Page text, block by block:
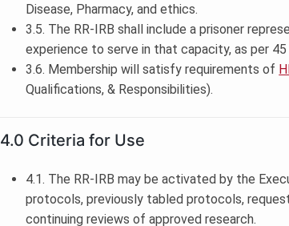
Disease, Pharmacy, and ethics.
3.5. The RR-IRB shall include a prisoner
experience to serve in that capacity, as per 45
3.6. Membership will satisfy requirements of
Qualifications, & Responsibilities).
4.0 Criteria for Use
4.1. The RR-IRB may be activated by the
protocols, previously tabled protocols,
continuing reviews of approved research.